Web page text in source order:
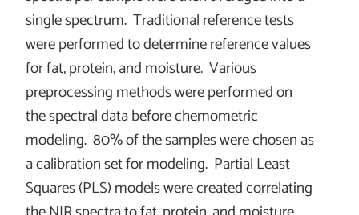
single spectrum. Traditional reference tests
were performed to determine reference values
for fat, protein, and moisture. Various
preprocessing methods were performed on
the spectral data before chemometric
modeling. 80% of the samples were chosen as
a calibration set for modeling. Partial Least
Squares (PLS) models were created correlating